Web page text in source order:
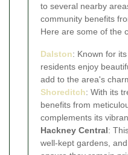
to several nearby
community benefits
Here are some of the
Dalston: Known for
residents enjoy
add to the area's
Shoreditch: With its
benefits from
complements its
Hackney Central:
well-kept gardens,